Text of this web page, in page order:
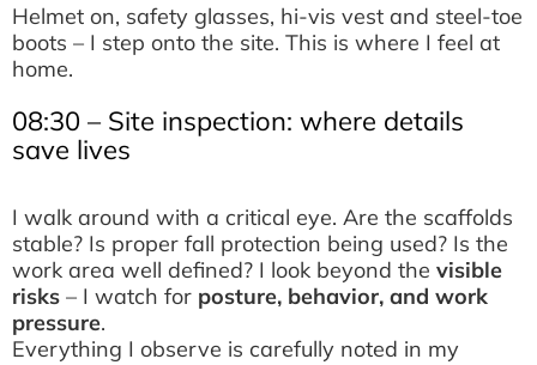
Helmet on, safety glasses, hi-vis vest and steel-toe
boots – I step onto the site. This is where I feel at
home.
08:30 – Site inspection: where details
save lives
I walk around with a critical eye. Are the scaffolds
stable? Is proper fall protection being used? Is the
work area well defined? I look beyond the visible
risks – I watch for posture, behavior, and work
pressure.
Everything I observe is carefully noted in my